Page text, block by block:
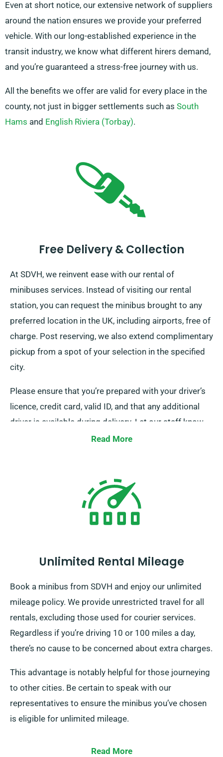
Even at short notice, our extensive network of suppliers
around the nation ensures we provide your preferred
vehicle. With our long-established experience in the
transit industry, we know what different hirers demand,
and you’re guaranteed a stress-free journey with us.
All the benefits we offer are valid for every place in the
county, not just in bigger settlements such as South
Hams and English Riviera (Torbay).
Free Delivery & Collection
At SDVH, we reinvent ease with our rental of
minibuses services. Instead of visiting our rental
station, you can request the minibus brought to any
preferred location in the UK, including airports, free of
charge. Post reserving, we also extend complimentary
pickup from a spot of your selection in the specified
city.
Please ensure that you’re prepared with your driver’s
licence, credit card, valid ID, and that any additional
driver is available during delivery. Let our staff know
of your preferred location when reserving a minibus to
Read More
Unlimited Rental Mileage
Book a minibus from SDVH and enjoy our unlimited
mileage policy. We provide unrestricted travel for all
rentals, excluding those used for courier services.
Regardless if you’re driving 10 or 100 miles a day,
there’s no cause to be concerned about extra charges.
This advantage is notably helpful for those journeying
to other cities. Be certain to speak with our
representatives to ensure the minibus you’ve chosen
is eligible for unlimited mileage.
Read More